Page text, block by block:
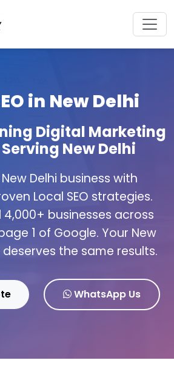
in New Delhi
Digital Marketing
New Delhi
Delhi business with
Local SEO strategies.
businesses across
1 of Google. Your New
deserves the same results.
WhatsApp Us